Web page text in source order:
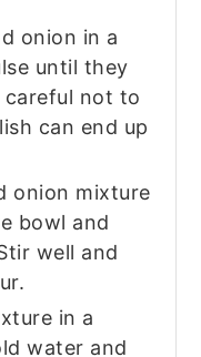
onion in a
until they
careful not to
can end up
onion mixture
bowl and
well and
in a
water and